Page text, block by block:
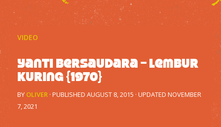
VIDEO
Yanti Bersaudara – Lembur
Kuring {1970}
BY OLIVER · PUBLISHED AUGUST 8, 2015 · UPDATED NOVEMBER
7, 2021